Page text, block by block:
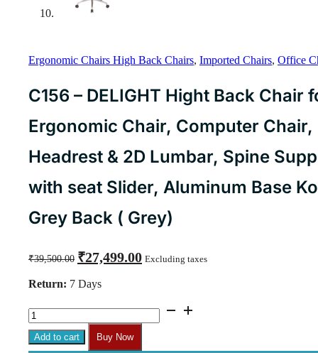
Ergonomic Chairs High Back Chairs, Imported Chairs, Office
C156 – DELIGHT Hight Back Chair
Ergonomic Chair, Computer Chair,
Headrest & 2D Lumbar, Spine
with seat Slider, Aluminum Base
Grey Back ( Grey)
₹39,500.00
Original
price
₹39,500.00.
₹27,499.00price
Excluding taxes
Return: 7 Days
C156
-
DELIGHT
Hight
Add to cart Buy Now